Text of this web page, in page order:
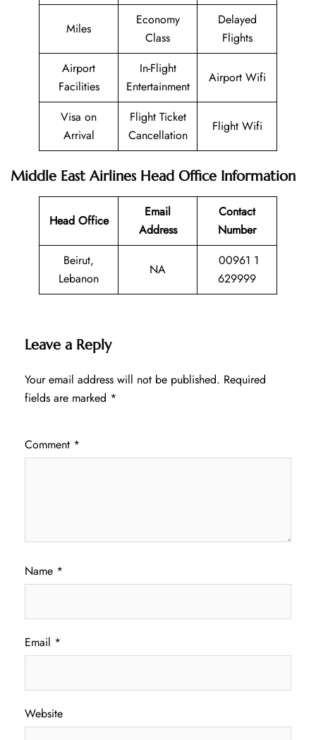
Miles
Economy
Class
Delayed
Flights
Airport
Facilities
In-Flight
Entertainment
Airport Wifi
Visa on
Arrival
Flight Ticket
Cancellation
Flight Wifi
Middle East Airlines Head Office Information
Head Office
Email
Address
Contact
Number
Beirut,
Lebanon
NA
00961 1
629999
Leave a Reply
Your email address will not be published. Required
fields are marked *
Comment *
Name *
Email *
Website